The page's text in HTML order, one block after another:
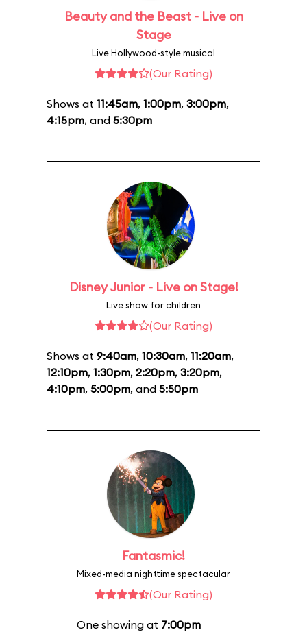
Beauty and the Beast - Live on
Stage
Live Hollywood-style musical
(Our Rating)
Shows at 11:45am, 1:00pm, 3:00pm,
4:15pm, and 5:30pm
Disney Junior - Live on Stage!
Live show for children
(Our Rating)
Shows at 9:40am, 10:30am, 11:20am,
12:10pm, 1:30pm, 2:20pm, 3:20pm,
4:10pm, 5:00pm, and 5:50pm
Fantasmic!
Mixed-media nighttime spectacular
(Our Rating)
One showing at 7:00pm